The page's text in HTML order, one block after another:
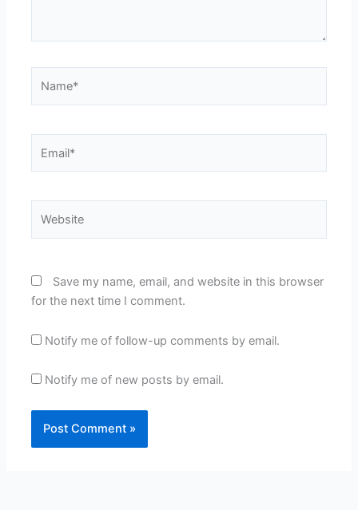
Save my name, email, and website in this browser
for the next time I comment.
Notify me of follow-up comments by email.
Notify me of new posts by email.